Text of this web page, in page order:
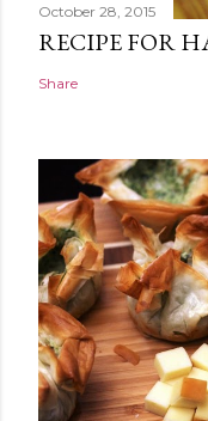
October 28, 2015
RECIPE FOR
Share